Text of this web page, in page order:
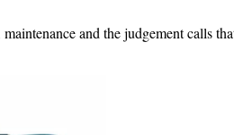
and the judgement calls